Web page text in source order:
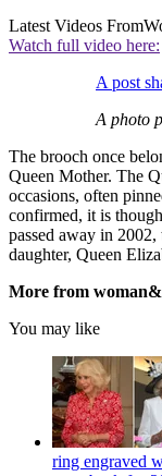
Latest Videos From
Watch full video here:
A post
A photo
The brooch once
Queen Mother. The
occasions, often
confirmed, it is
passed away in
daughter, Queen
More from
You may like
ring engraved